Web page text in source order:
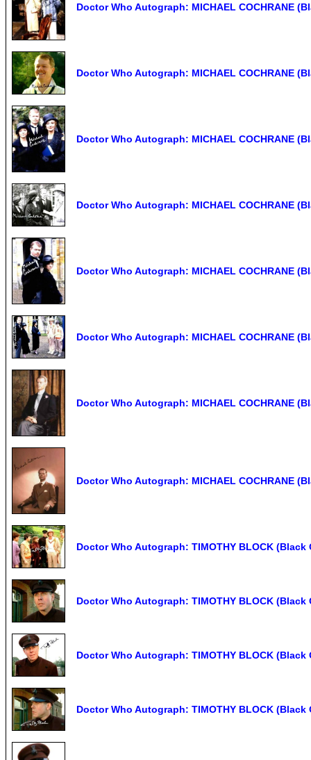
Doctor Who Autograph: MICHAEL COCHRANE
Doctor Who Autograph: MICHAEL COCHRANE
Doctor Who Autograph: MICHAEL COCHRANE
Doctor Who Autograph: MICHAEL COCHRANE
Doctor Who Autograph: MICHAEL COCHRANE
Doctor Who Autograph: MICHAEL COCHRANE
Doctor Who Autograph: MICHAEL COCHRANE
Doctor Who Autograph: MICHAEL COCHRANE
Doctor Who Autograph: TIMOTHY BLOCK
Doctor Who Autograph: TIMOTHY BLOCK
Doctor Who Autograph: TIMOTHY BLOCK
Doctor Who Autograph: TIMOTHY BLOCK